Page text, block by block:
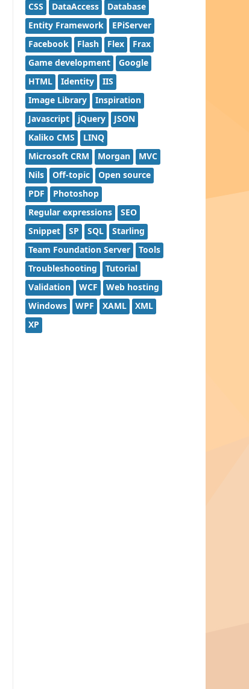
CSS
DataAccess
Database
Entity Framework
EPiServer
Facebook
Flash Flex
Frax
Game development
Google
HTML
Identity
IIS
Image Library
Inspiration
Javascript
jQuery
JSON
Kaliko CMS
LINQ
Microsoft CRM
Morgan
MVC
Nils
Off-topic
Open source
PDF
Photoshop
Regular expressions
SEO
Snippet
SP SQL
Starling
Team Foundation Server
Tools
Troubleshooting
Tutorial
Validation
WCF
Web hosting
Windows
WPF XAML
XML
XP